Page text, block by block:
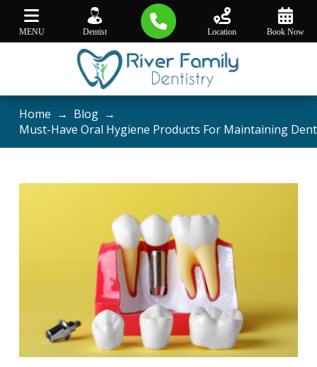
Home → Blog →
Must-Have Oral Hygiene Products For Maintaining
MENU Dentist Location Book Now